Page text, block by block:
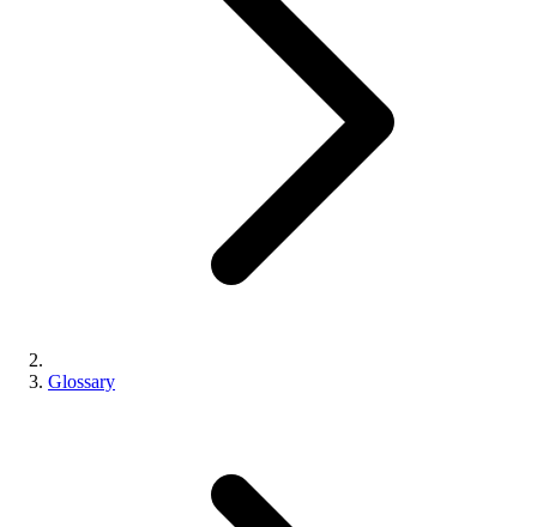
Glossary